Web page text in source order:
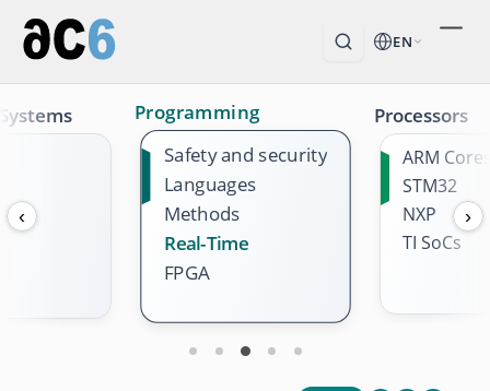
EN
‹
Programming
Safety and security
Languages
Methods
Real-Time
FPGA
Processors
ARM
STM32
NXP
TI SoCs
›